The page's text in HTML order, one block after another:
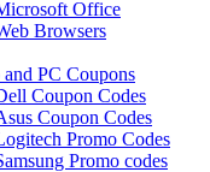
Office
Browsers
PC Coupons
Coupon Codes
Coupon Codes
Promo Codes
Promo codes